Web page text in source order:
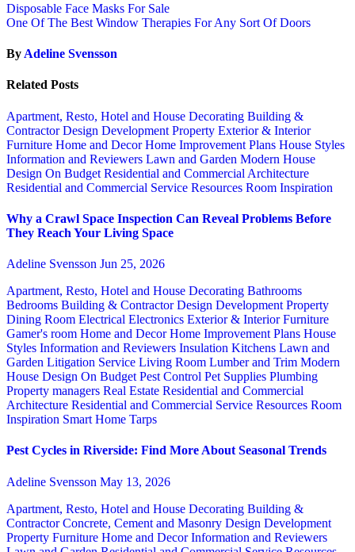
Disposable Face Masks For Sale
One Of The Best Window Therapies For Any Sort Of Doors
By Adeline Svensson
Related Posts
Apartment, Resto, Hotel and House Decorating Building &
ContractorDesign Development Property Exterior & Interior
Furniture Home and DecorHome Improvement Plans House Styles
Information and Reviewers Lawn and Garden Modern House
Design On Budget Residential and Commercial Architecture
Residential and Commercial Service Resources Room Inspiration
Why a Crawl Space Inspection Can Reveal Problems Before
They Reach Your Living Space
Adeline Svensson Jun 25, 2026
Apartment, Resto, Hotel and House Decorating Bathrooms
Bedrooms Building & ContractorDesign Development Property
Dining Room Electrical Electronics Exterior & InteriorFurniture
Gamer's room Home and DecorHome Improvement Plans House
Styles Information and Reviewers Insulation Kitchens Lawn and
Garden Litigation Service Living Room Lumber and Trim Modern
House Design On Budget Pest Control Pet Supplies Plumbing
Property managers Real Estate Residential and Commercial
Architecture Residential and Commercial Service Resources Room
Inspiration Smart Home Tarps
Pest Cycles in Riverside: Find More About Seasonal Trends
Adeline Svensson May 13, 2026
Apartment, Resto, Hotel and House Decorating Building &
ContractorConcrete, Cement and Masonry Design Development
Property Furniture Home and DecorInformation and Reviewers